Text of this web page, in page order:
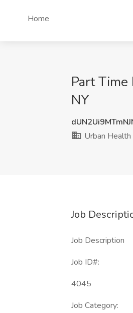
Home
Part
NY
Urban Health
Job
Job Description
Job ID#:
4045
Job Category: